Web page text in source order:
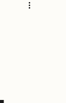
of ways to
digital
mor